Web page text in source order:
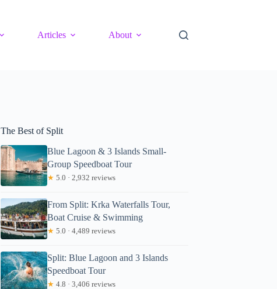
Articles About
The Best of Split
Blue Lagoon & 3 Islands Small-
Group Speedboat Tour
★ 5.0 · 2,932 reviews
From Split: Krka Waterfalls Tour,
Boat Cruise & Swimming
★ 5.0 · 4,489 reviews
Split: Blue Lagoon and 3 Islands
Speedboat Tour
★ 4.8 · 3,406 reviews